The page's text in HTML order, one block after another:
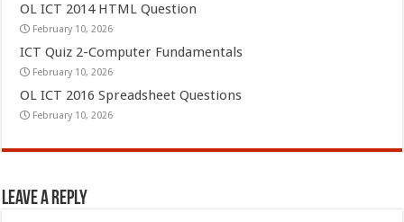
OL ICT 2014 HTML Question
February 10, 2026
ICT Quiz 2-Computer Fundamentals
February 10, 2026
OL ICT 2016 Spreadsheet Questions
February 10, 2026
Leave a Reply